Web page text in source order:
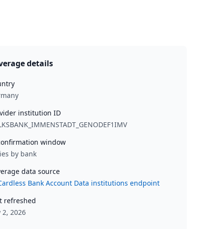
details
institution ID
window
by bank
data source
Bank Account Data institutions endpoint
refreshed
2, 2026